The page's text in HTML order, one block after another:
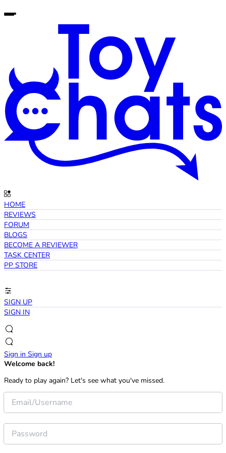
HOME
REVIEWS
FORUM
BLOGS
BECOME A REVIEWER
TASK CENTER
PP STORE
SIGN UP
SIGN IN
Sign in Sign up
Welcome back!
Ready to play again? Let's see what you've missed.